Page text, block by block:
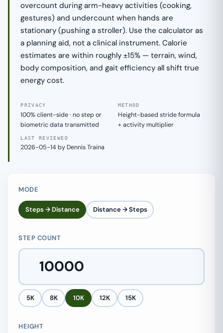
overcount during arm-heavy activities (cooking,
gestures) and undercount when hands are
stationary (pushing a stroller). Use the calculator as
a planning aid, not a clinical instrument. Calorie
estimates are within roughly ±15% — terrain, wind,
body composition, and gait efficiency all shift true
energy cost.
PRIVACY
100% client-side · no step or
biometric data transmitted
METHOD
Height-based stride formula
+ activity multiplier
LAST REVIEWED
2026-05-14 by Dennis Traina
MODE
Steps → Distance Distance → Steps
STEP COUNT
5K 8K 10K 12K 15K
HEIGHT